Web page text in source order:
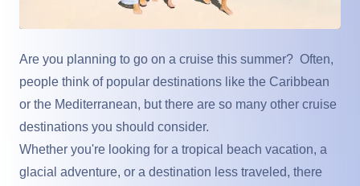
Are you planning to go on a cruise this summer? Often,
people think of popular destinations like the Caribbean
or the Mediterranean, but there are so many other cruise
destinations you should consider.
Whether you're looking for a tropical beach vacation, a
glacial adventure, or a destination less traveled, there